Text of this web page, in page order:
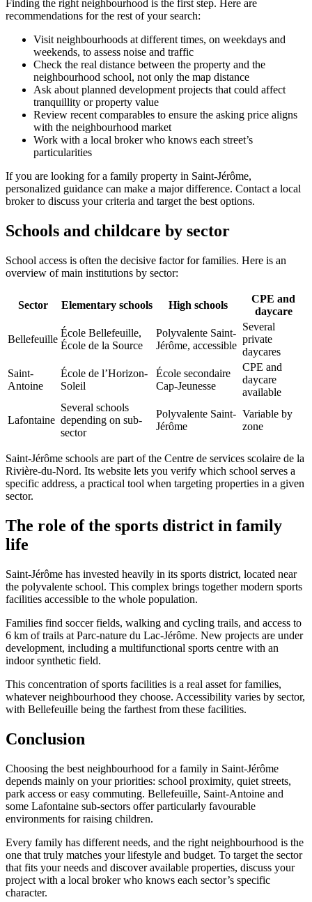
Finding the right neighbourhood is the first step. Here are
recommendations for the rest of your search:
Visit neighbourhoods at different times, on weekdays and
weekends, to assess noise and traffic
Check the real distance between the property and the
neighbourhood school, not only the map distance
Ask about planned development projects that could affect
tranquillity or property value
Review recent comparables to ensure the asking price aligns
with the neighbourhood market
Work with a local broker who knows each street’s
particularities
If you are looking for a family property in Saint-Jérôme,
personalized guidance can make a major difference. Contact a local
broker to discuss your criteria and target the best options.
Schools and childcare by sector
School access is often the decisive factor for families. Here is an
overview of main institutions by sector:
Sector Elementary schools High schools
CPE and
daycare
Bellefeuille
École Bellefeuille,
École de la Source
Polyvalente Saint-
Jérôme, accessible
Several
private
daycares
Saint-
Antoine
École de l’Horizon-
Soleil
École secondaire
Cap-Jeunesse
CPE and
daycare
available
Lafontaine
Several schools
depending on sub-
sector
Polyvalente Saint-
Jérôme
Variable by
zone
Saint-Jérôme schools are part of the Centre de services scolaire de la
Rivière-du-Nord. Its website lets you verify which school serves a
specific address, a practical tool when targeting properties in a given
sector.
The role of the sports district in family
life
Saint-Jérôme has invested heavily in its sports district, located near
the polyvalente school. This complex brings together modern sports
facilities accessible to the whole population.
Families find soccer fields, walking and cycling trails, and access to
6 km of trails at Parc-nature du Lac-Jérôme. New projects are under
development, including a multifunctional sports centre with an
indoor synthetic field.
This concentration of sports facilities is a real asset for families,
whatever neighbourhood they choose. Accessibility varies by sector,
with Bellefeuille being the farthest from these facilities.
Conclusion
Choosing the best neighbourhood for a family in Saint-Jérôme
depends mainly on your priorities: school proximity, quiet streets,
park access or easy commuting. Bellefeuille, Saint-Antoine and
some Lafontaine sub-sectors offer particularly favourable
environments for raising children.
Every family has different needs, and the right neighbourhood is the
one that truly matches your lifestyle and budget. To target the sector
that fits your needs and discover available properties, discuss your
project with a local broker who knows each sector’s specific
character.